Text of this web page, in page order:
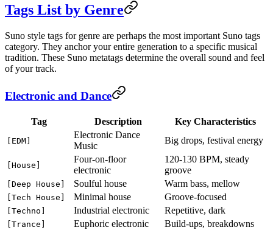
Tags List by Genre
Suno style tags for genre are perhaps the most important Suno tags
category. They anchor your entire generation to a specific musical
tradition. These Suno metatags determine the overall sound and feel
of your track.
Electronic and Dance
Tag Description Key Characteristics
[EDM]
Electronic Dance
Music
Big drops, festival energy
[House]
Four-on-floor
electronic
120-130 BPM, steady
groove
[Deep House] Soulful house Warm bass, mellow
[Tech House] Minimal house Groove-focused
[Techno] Industrial electronic Repetitive, dark
[Trance] Euphoric electronic Build-ups, breakdowns